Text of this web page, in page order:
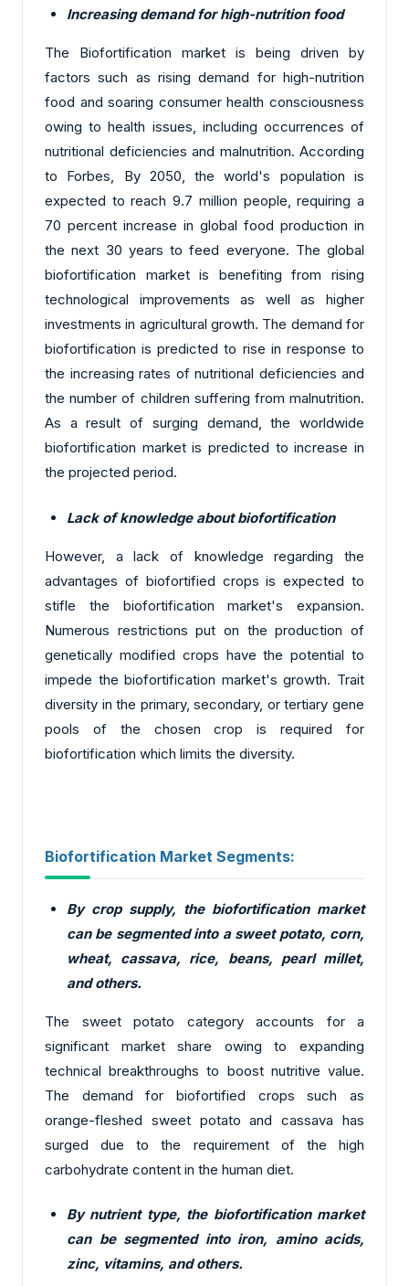
Increasing demand for high-nutrition food
The Biofortification market is being driven by
factors such as rising demand for high-nutrition
food and soaring consumer health consciousness
owing to health issues, including occurrences of
nutritional deficiencies and malnutrition. According
to Forbes, By 2050, the world's population is
expected to reach 9.7 million people, requiring a
70 percent increase in global food production in
the next 30 years to feed everyone. The global
biofortification market is benefiting from rising
technological improvements as well as higher
investments in agricultural growth. The demand for
biofortification is predicted to rise in response to
the increasing rates of nutritional deficiencies and
the number of children suffering from malnutrition.
As a result of surging demand, the worldwide
biofortification market is predicted to increase in
the projected period.
Lack of knowledge about biofortification
However, a lack of knowledge regarding the
advantages of biofortified crops is expected to
stifle the biofortification market's expansion.
Numerous restrictions put on the production of
genetically modified crops have the potential to
impede the biofortification market's growth. Trait
diversity in the primary, secondary, or tertiary gene
pools of the chosen crop is required for
biofortification which limits the diversity.
Biofortification Market Segments:
By crop supply, the biofortification market
can be segmented into a sweet potato, corn,
wheat, cassava, rice, beans, pearl millet,
and others.
The sweet potato category accounts for a
significant market share owing to expanding
technical breakthroughs to boost nutritive value.
The demand for biofortified crops such as
orange-fleshed sweet potato and cassava has
surged due to the requirement of the high
carbohydrate content in the human diet.
By nutrient type, the biofortification market
can be segmented into iron, amino acids,
zinc, vitamins, and others.